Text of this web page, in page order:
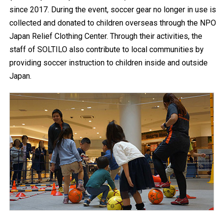
since 2017. During the event, soccer gear no longer in use is
collected and donated to children overseas through the NPO
Japan Relief Clothing Center. Through their activities, the
staff of SOLTILO also contribute to local communities by
providing soccer instruction to children inside and outside
Japan.